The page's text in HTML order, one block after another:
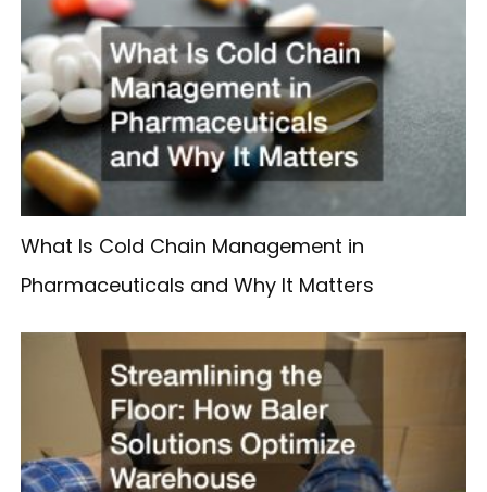
What Is Cold Chain Management in
Pharmaceuticals and Why It Matters